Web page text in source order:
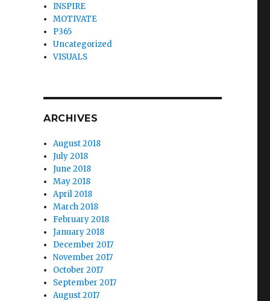
INSPIRE
MOTIVATE
P365
Uncategorized
VISUALS
ARCHIVES
August 2018
July 2018
June 2018
May 2018
April 2018
March 2018
February 2018
January 2018
December 2017
November 2017
October 2017
September 2017
August 2017